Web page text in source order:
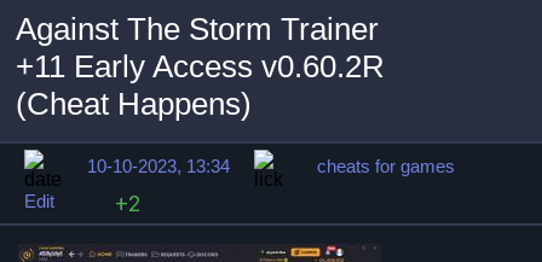
Against The Storm Trainer
+11 Early Access v0.60.2R
(Cheat Happens)
10-10-2023, 13:34
cheats for games
Edit
+2